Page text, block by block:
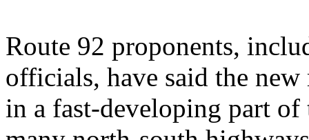
Route 92 proponents,
officials, have said the new
in a fast-developing part